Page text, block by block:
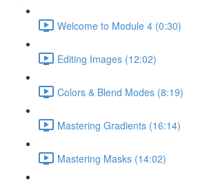
Welcome to Module 4 (0:30)
Editing Images (12:02)
Colors & Blend Modes (8:19)
Mastering Gradients (16:14)
Mastering Masks (14:02)